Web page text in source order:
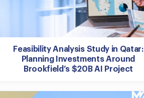
Feasibility Analysis Study in Qatar:
Planning Investments Around
Brookfield’s $20B AI Project